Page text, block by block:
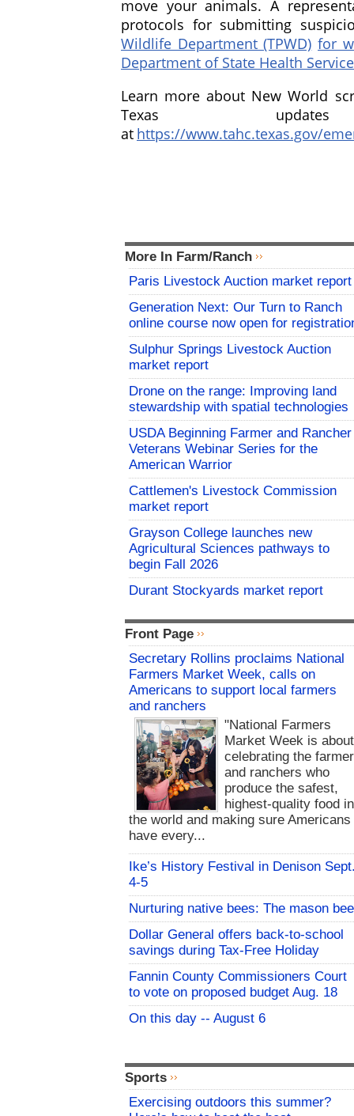
move your animals. A
protocols for submitting
Wildlife Department (TPWD) for
Department of State Health
Learn more about New World
Texas
at https://www.tahc.texas.gov/
More In Farm/Ranch
Paris Livestock Auction market report
Generation Next: Our Turn to Ranch
online course now open for
Sulphur Springs Livestock Auction
market report
Drone on the range: Improving land
stewardship with spatial technologies
USDA Beginning Farmer and Rancher
Veterans Webinar Series for the
American Warrior
Cattlemen's Livestock Commission
market report
Grayson College launches new
Agricultural Sciences pathways to
begin Fall 2026
Durant Stockyards market report
Front Page
Secretary Rollins proclaims National
Farmers Market Week, calls on
Americans to support local farmers
and ranchers
"National Farmers
Market Week is about
celebrating the
and ranchers who
produce the safest,
highest-quality food in
the world and making sure Americans
have every...
Ike’s History Festival in Denison
4-5
Nurturing native bees: The mason bee
Dollar General offers back-to-school
savings during Tax-Free Holiday
Fannin County Commissioners Court
to vote on proposed budget Aug. 18
On this day -- August 6
Sports
Exercising outdoors this summer?